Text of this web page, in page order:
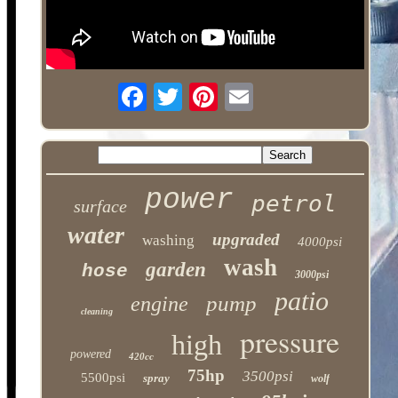
surface power petrol
water washing upgraded 4000psi
hose garden wash 3000psi
cleaning engine pump patio
powered 420cc high pressure
5500psi spray 75hp 3500psi wolf